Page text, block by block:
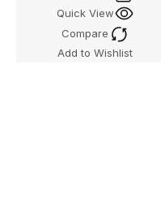
Quick View
Compare
Add to Wishlist